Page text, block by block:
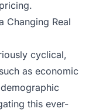
Changing Real
cyclical,
as economic
this ever-